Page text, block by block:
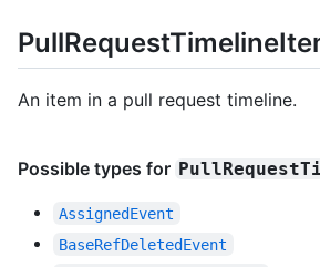
An item in a pull request timeline.
Possible types for
AssignedEvent
BaseRefDeletedEvent